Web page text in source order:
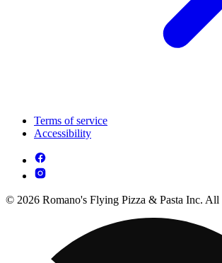
Terms of service
Accessibility
© 2026 Romano's Flying Pizza & Pasta Inc. All